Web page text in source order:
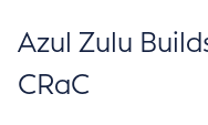
Azul Zulu
CRaC